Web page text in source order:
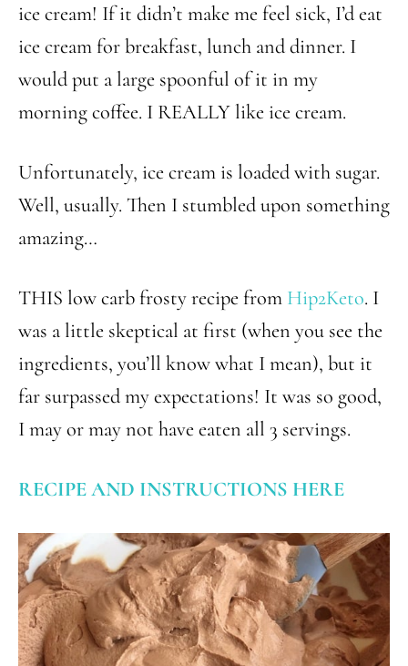
ice cream! If it didn’t make me feel sick, I’d eat
ice cream for breakfast, lunch and dinner. I
would put a large spoonful of it in my
morning coffee. I REALLY like ice cream.
Unfortunately, ice cream is loaded with sugar.
Well, usually. Then I stumbled upon something
amazing…
THIS low carb frosty recipe from Hip2Keto. I
was a little skeptical at first (when you see the
ingredients, you’ll know what I mean), but it
far surpassed my expectations! It was so good,
I may or may not have eaten all 3 servings.
RECIPE AND INSTRUCTIONS HERE